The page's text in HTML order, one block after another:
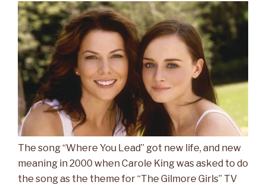
The song “Where You Lead” got new life, and new
meaning in 2000 when Carole King was asked to do
the song as the theme for “The Gilmore Girls” TV